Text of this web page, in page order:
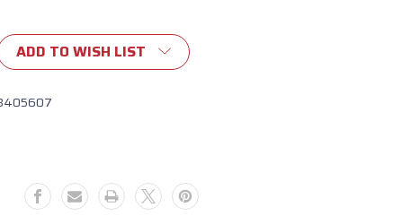
ADD TO WISH LIST